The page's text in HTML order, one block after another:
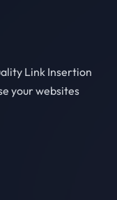
Link Insertion
your websites